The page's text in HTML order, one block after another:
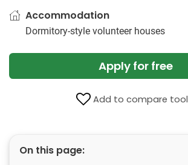
Accommodation
Dormitory-style volunteer houses
Apply for free
Add to compare tool
On this page: